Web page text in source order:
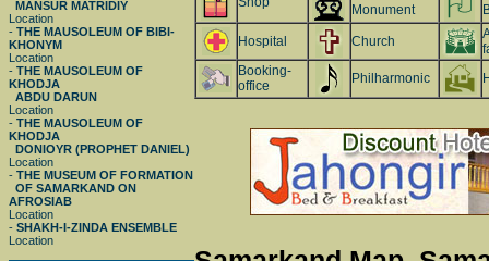
MANSUR MATRIDIY
Location
- THE MAUSOLEUM OF BIBI-
KHONYM
Location
- THE MAUSOLEUM OF
KHODJA
ABDU DARUN
Location
- THE MAUSOLEUM OF
KHODJA
DONIOYR (PROPHET DANIEL)
Location
- THE MUSEUM OF FORMATION
OF SAMARKAND ON
AFROSIAB
Location
- SHAKH-I-ZINDA ENSEMBLE
Location
Monument
Hospital Church
Booking-
office
Philharmonic